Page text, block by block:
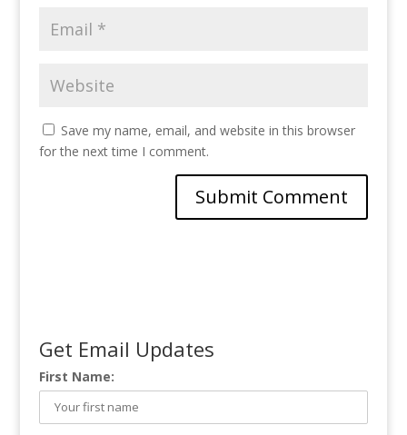
Save my name, email, and website in this browser
for the next time I comment.
Get Email Updates
First Name: